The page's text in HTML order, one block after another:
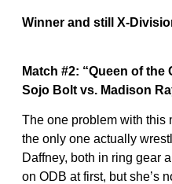
Winner and still X-
Match #2: “Queen of the
Sojo Bolt vs. Madison
The one problem with this
the only one actually
Daffney, both in ring gear
on ODB at first, but she’s